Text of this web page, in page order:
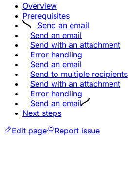
Overview
Prerequisites
Send an email
Send an email
Send with an attachment
Error handling
Send an email
Send to multiple recipients
Send with an attachment
Error handling
Send an email
Next steps
Edit page
Report issue